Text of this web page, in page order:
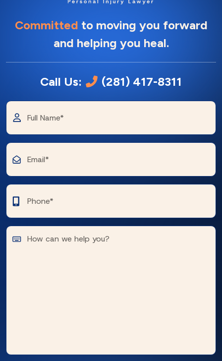
Committed to moving you forward
and helping you heal.
Call Us: (281) 417-8311